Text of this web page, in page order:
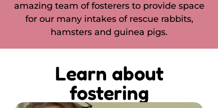
amazing team of fosterers to provide space
for our many intakes of rescue rabbits,
hamsters and guinea pigs.
Learn about
fostering